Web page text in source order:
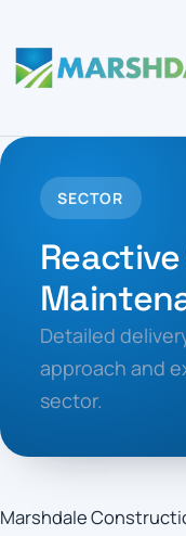
SECTOR
Detailed
approach and
sector.
Marshdale